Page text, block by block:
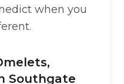
when you
Southgate